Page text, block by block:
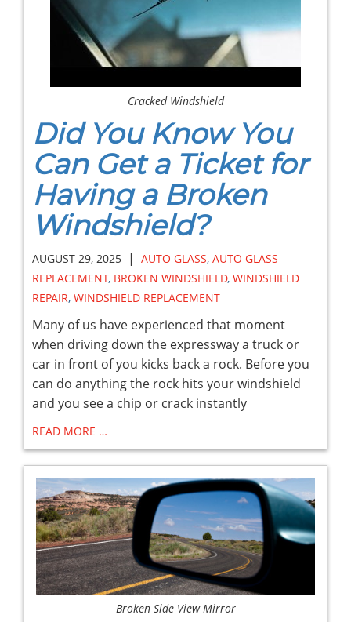
Cracked Windshield
Did You Know You
Can Get a Ticket for
Having a Broken
Windshield?
AUGUST 29, 2025 | AUTO GLASS, AUTO GLASS
REPLACEMENT, BROKEN WINDSHIELD, WINDSHIELD
REPAIR, WINDSHIELD REPLACEMENT
Many of us have experienced that moment
when driving down the expressway a truck or
car in front of you kicks back a rock. Before you
can do anything the rock hits your windshield
and you see a chip or crack instantly
READ MORE …
Broken Side View Mirror